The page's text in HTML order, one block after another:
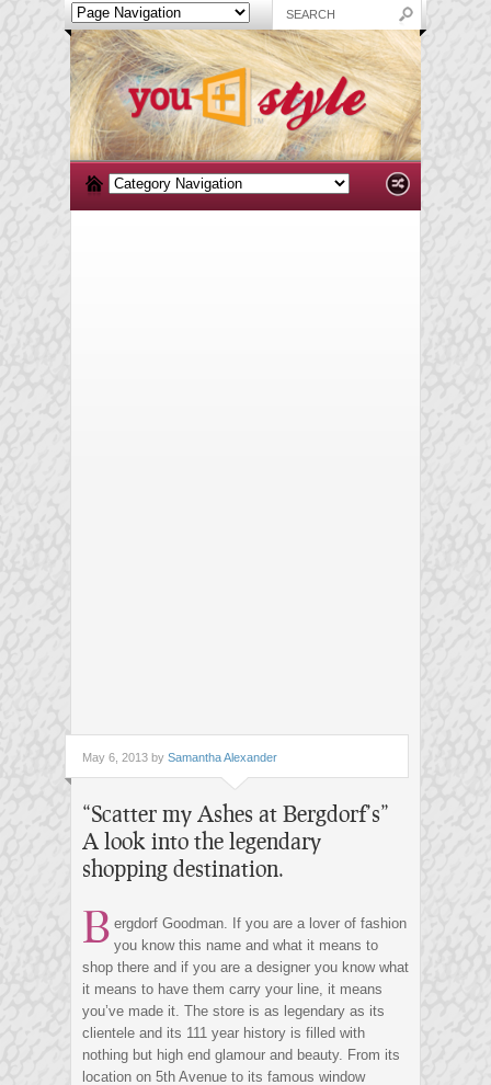
May 6, 2013 by Samantha Alexander
“Scatter my Ashes at Bergdorf’s”
A look into the legendary
shopping destination.
B ergdorf Goodman. If you are a lover of fashion
you know this name and what it means to
shop there and if you are a designer you know what
it means to have them carry your line, it means
you’ve made it. The store is as legendary as its
clientele and its 111 year history is filled with
nothing but high end glamour and beauty. From its
location on 5th Avenue to its famous window